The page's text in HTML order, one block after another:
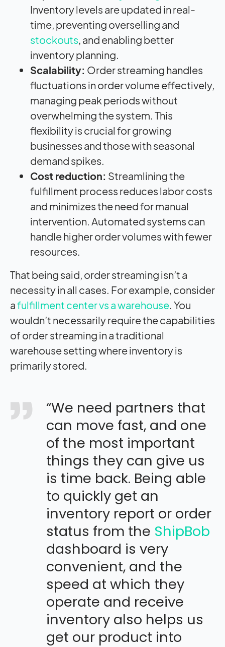
Inventory levels are updated in real-
time, preventing overselling and
stockouts, and enabling better
inventory planning.
Scalability: Order streaming handles
fluctuations in order volume effectively,
managing peak periods without
overwhelming the system. This
flexibility is crucial for growing
businesses and those with seasonal
demand spikes.
Cost reduction: Streamlining the
fulfillment process reduces labor costs
and minimizes the need for manual
intervention. Automated systems can
handle higher order volumes with fewer
resources.
That being said, order streaming isn’t a
necessity in all cases. For example, consider
afulfillment center vs a warehouse. You
wouldn’t necessarily require the capabilities
of order streaming in a traditional
warehouse setting where inventory is
primarily stored.
“We need partners that
can move fast, and one
of the most important
things they can give us
is time back. Being able
to quickly get an
inventory report or order
status from the ShipBob
dashboard is very
convenient, and the
speed at which they
operate and receive
inventory also helps us
get our product into